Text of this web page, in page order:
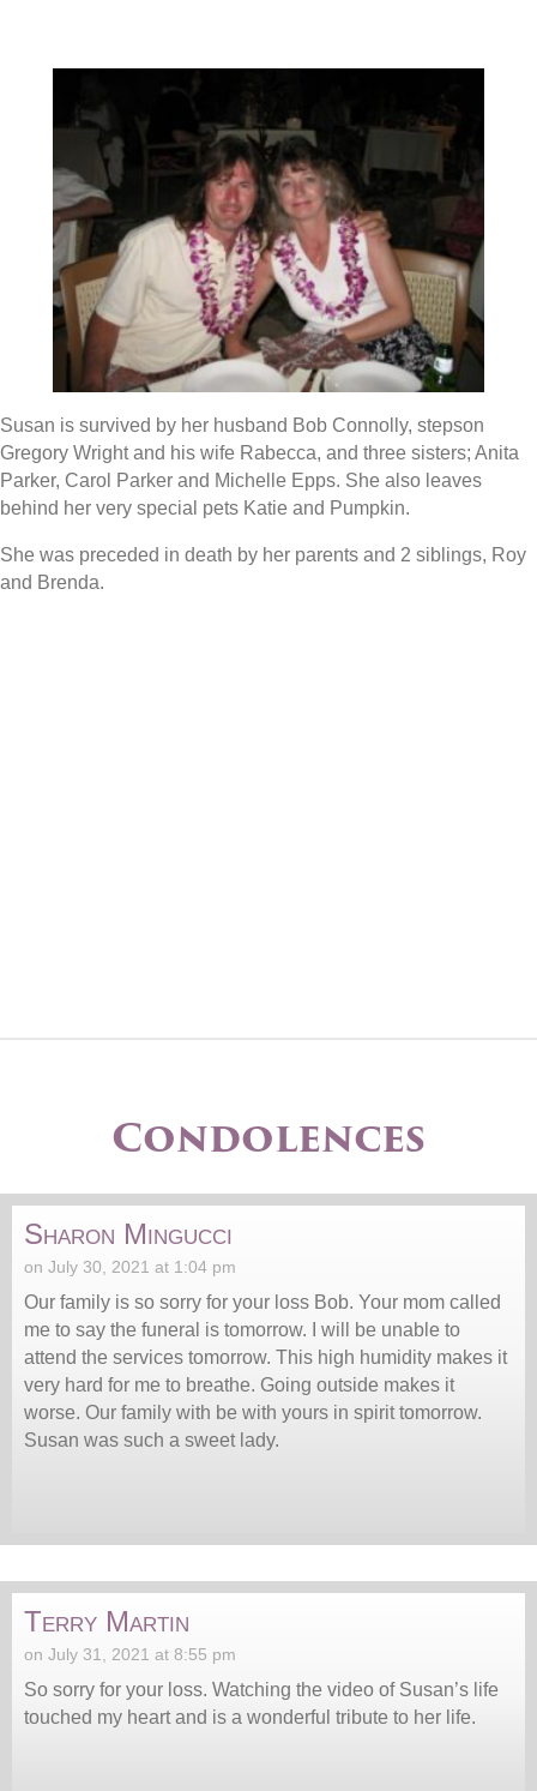
Susan is survived by her husband Bob Connolly, stepson
Gregory Wright and his wife Rabecca, and three sisters; Anita
Parker, Carol Parker and Michelle Epps. She also leaves
behind her very special pets Katie and Pumpkin.
She was preceded in death by her parents and 2 siblings, Roy
and Brenda.
Condolences
Sharon Mingucci
on July 30, 2021 at 1:04 pm
Our family is so sorry for your loss Bob. Your mom called
me to say the funeral is tomorrow. I will be unable to
attend the services tomorrow. This high humidity makes it
very hard for me to breathe. Going outside makes it
worse. Our family with be with yours in spirit tomorrow.
Susan was such a sweet lady.
Terry Martin
on July 31, 2021 at 8:55 pm
So sorry for your loss. Watching the video of Susan’s life
touched my heart and is a wonderful tribute to her life.